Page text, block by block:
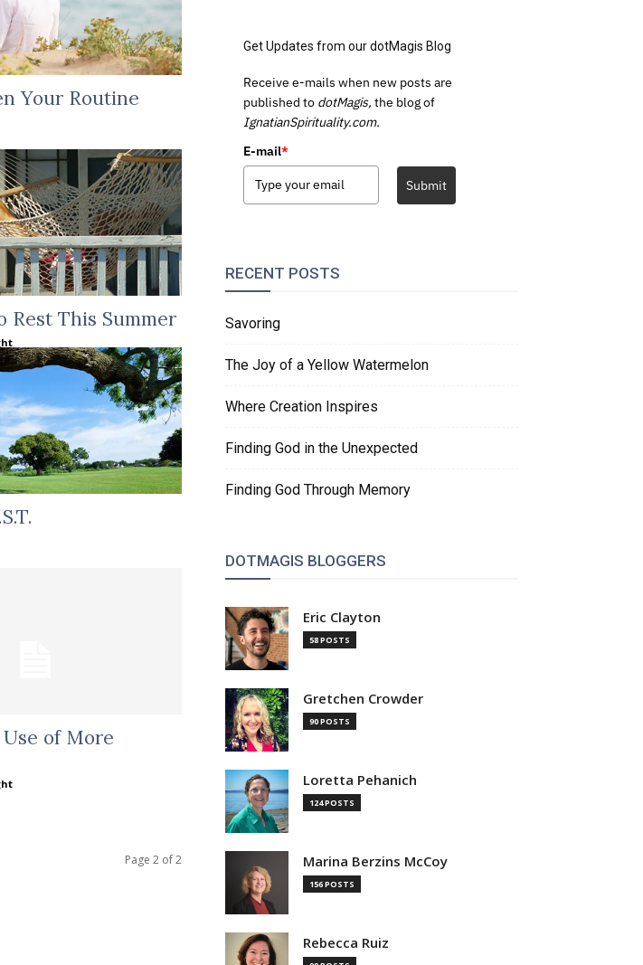
Your Routine
Rest This Summer
of More
Page 2 of 2
Get Updates from our dotMagis Blog
Receive e-mails when new posts are
published to dotMagis, the blog of
IgnatianSpirituality.com.
E-mail*
Submit
RECENT POSTS
Savoring
The Joy of a Yellow Watermelon
Where Creation Inspires
Finding God in the Unexpected
Finding God Through Memory
DOTMAGIS BLOGGERS
Eric Clayton
58 POSTS
Gretchen Crowder
90 POSTS
Loretta Pehanich
124 POSTS
Marina Berzins McCoy
156 POSTS
Rebecca Ruiz